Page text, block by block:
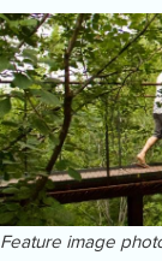
Feature image